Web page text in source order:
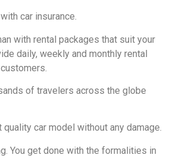
car insurance.
with rental packages that suit your
daily, weekly and monthly rental
of travelers across the globe
quality car model without any damage.
You get done with the formalities in